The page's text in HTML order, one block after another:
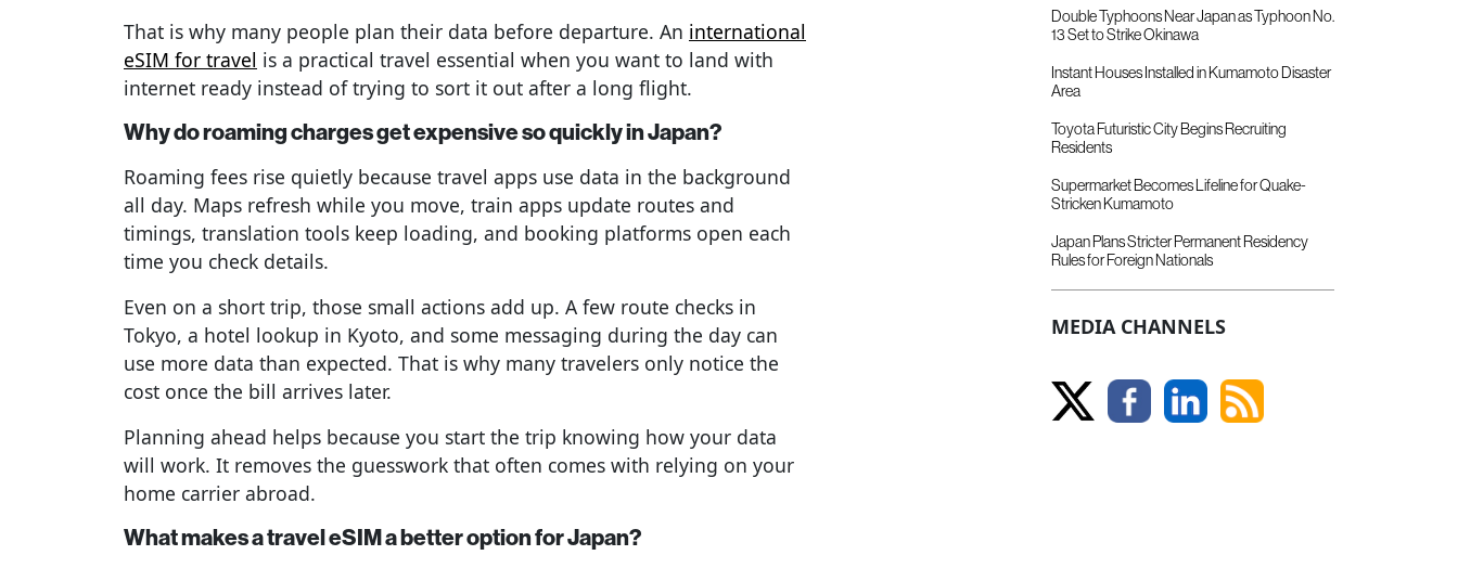
That is why many people plan their data before departure. An international
eSIM for travel is a practical travel essential when you want to land with
internet ready instead of trying to sort it out after a long flight.
Why do roaming charges get expensive so quickly in Japan?
Roaming fees rise quietly because travel apps use data in the background
all day. Maps refresh while you move, train apps update routes and
timings, translation tools keep loading, and booking platforms open each
time you check details.
Even on a short trip, those small actions add up. A few route checks in
Tokyo, a hotel lookup in Kyoto, and some messaging during the day can
use more data than expected. That is why many travelers only notice the
cost once the bill arrives later.
Planning ahead helps because you start the trip knowing how your data
will work. It removes the guesswork that often comes with relying on your
home carrier abroad.
What makes a travel eSIM a better option for Japan?
Double Typhoons Near Japan as Typhoon No.
13 Set to Strike Okinawa
Instant Houses Installed in Kumamoto Disaster
Area
Toyota Futuristic City Begins Recruiting
Residents
Supermarket Becomes Lifeline for Quake-
Stricken Kumamoto
Japan Plans Stricter Permanent Residency
Rules for Foreign Nationals
MEDIA CHANNELS